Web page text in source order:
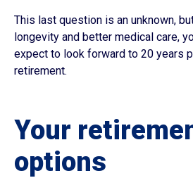
This last question is an unknown,
longevity and better medical care,
expect to look forward to 20 years
retirement.
Your
options